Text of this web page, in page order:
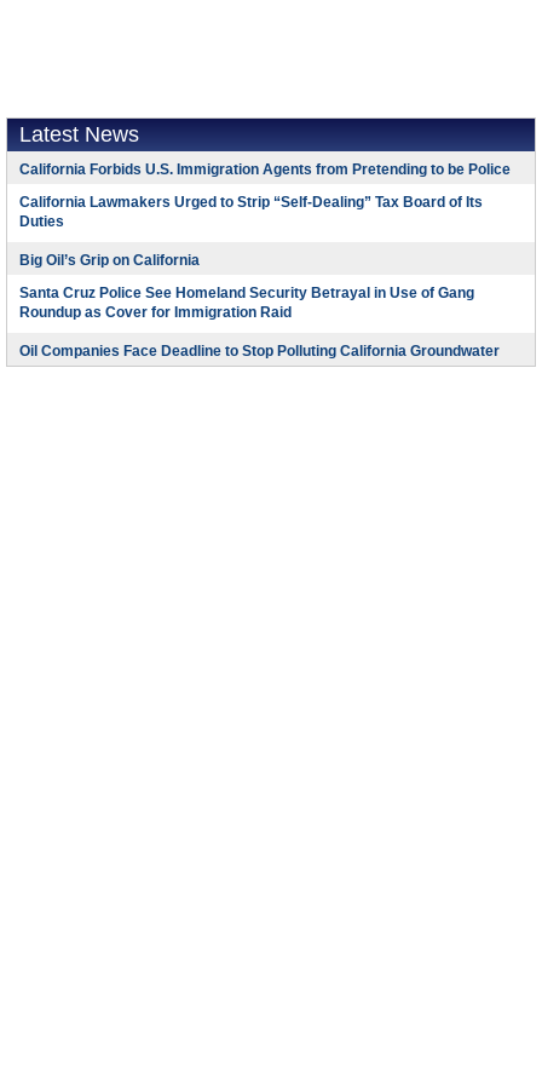
Latest News
California Forbids U.S. Immigration Agents from Pretending to be Police
California Lawmakers Urged to Strip “Self-Dealing” Tax Board of Its
Duties
Big Oil’s Grip on California
Santa Cruz Police See Homeland Security Betrayal in Use of Gang
Roundup as Cover for Immigration Raid
Oil Companies Face Deadline to Stop Polluting California Groundwater